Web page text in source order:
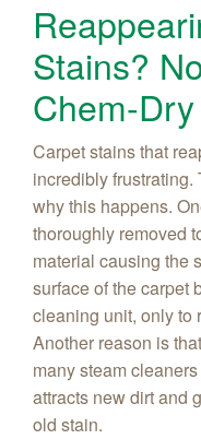
Stains?
Chem-Dry
Carpet stains that
incredibly
why this happens.
thoroughly removed
material causing the
surface of the carpet
cleaning unit, only to
Another reason is
many steam
attracts new dirt and
old stain.